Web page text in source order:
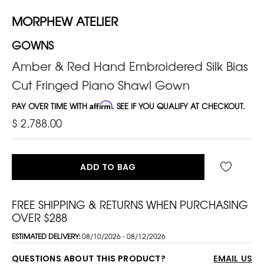
MORPHEW ATELIER
GOWNS
Amber & Red Hand Embroidered Silk Bias
Cut Fringed Piano Shawl Gown
PAY OVER TIME WITH Affirm. SEE IF YOU QUALIFY AT CHECKOUT.
$ 2,788.00
ADD TO BAG
FREE SHIPPING & RETURNS WHEN PURCHASING
OVER $288
ESTIMATED DELIVERY:08/10/2026 - 08/12/2026
QUESTIONS ABOUT THIS PRODUCT? EMAIL US